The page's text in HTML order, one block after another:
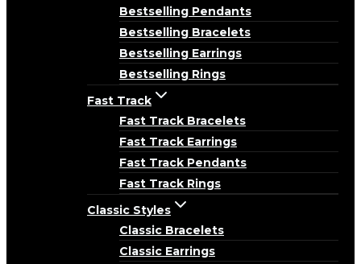
Bestselling Pendants
Bestselling Bracelets
Bestselling Earrings
Bestselling Rings
Fast Track
Fast Track Bracelets
Fast Track Earrings
Fast Track Pendants
Fast Track Rings
Classic Styles
Classic Bracelets
Classic Earrings